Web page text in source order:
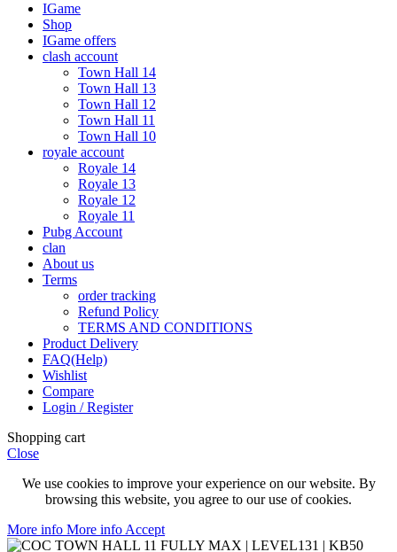
IGame
Shop
IGame offers
clash account
Town Hall 14
Town Hall 13
Town Hall 12
Town Hall 11
Town Hall 10
royale account
Royale 14
Royale 13
Royale 12
Royale 11
Pubg Account
clan
About us
Terms
order tracking
Refund Policy
TERMS AND CONDITIONS
Product Delivery
FAQ(Help)
Wishlist
Compare
Login / Register
Shopping cart
Close
We use cookies to improve your experience on our website. By
browsing this website, you agree to our use of cookies.
More info More info Accept